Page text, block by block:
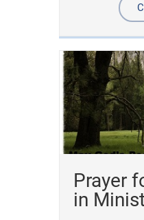
Prayer
in